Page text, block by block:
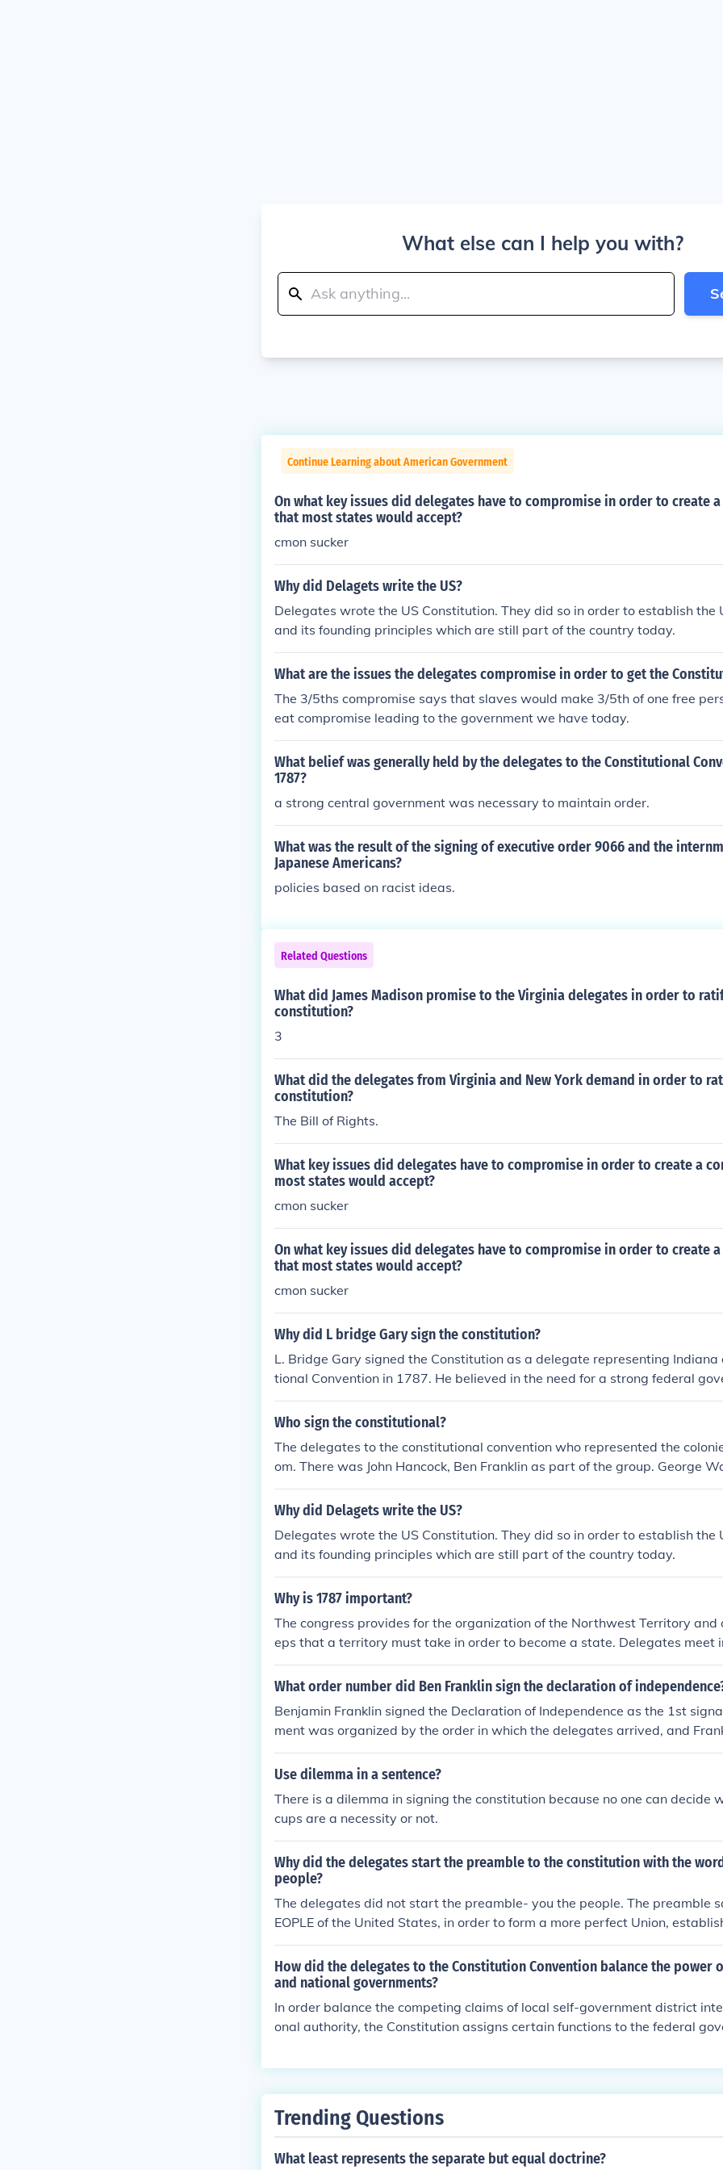
What else can I help you with?
Continue Learning about American Government
On what key issues did delegates have to compromise in order to create
that most states would accept?
cmon sucker
Why did Delagets write the US?
Delegates wrote the US Constitution. They did so in order to establish the
and its founding principles which are still part of the country today.
What are the issues the delegates compromise in order to get the
The 3/5ths compromise says that slaves would make 3/5th of one free
eat compromise leading to the government we have today.
What belief was generally held by the delegates to the Constitutional
1787?
a strong central government was necessary to maintain order.
What was the result of the signing of executive order 9066 and the
Japanese Americans?
policies based on racist ideas.
Related Questions
What did James Madison promise to the Virginia delegates in order to
constitution?
3
What did the delegates from Virginia and New York demand in order to
constitution?
The Bill of Rights.
What key issues did delegates have to compromise in order to create a
most states would accept?
cmon sucker
On what key issues did delegates have to compromise in order to create
that most states would accept?
cmon sucker
Why did L bridge Gary sign the constitution?
L. Bridge Gary signed the Constitution as a delegate representing Indiana
tional Convention in 1787. He believed in the need for a strong federal
intain order and stability in the newly formed nation. By signing the
med to contribute to the establishment of a framework that would promote
many delegates to create a more effective system of governance.
Who sign the constitutional?
The delegates to the constitutional convention who represented the
om. There was John Hancock, Ben Franklin as part of the group. George
not sign. He will an order in 1789 putting the constitution into effect.
Why did Delagets write the US?
Delegates wrote the US Constitution. They did so in order to establish the
and its founding principles which are still part of the country today.
Why is 1787 important?
The congress provides for the organization of the Northwest Territory and
eps that a territory must take in order to become a state. Delegates meet
and draft the Constitution. Delaware becomes the first state to ratify the
What order number did Ben Franklin sign the declaration of
Benjamin Franklin signed the Declaration of Independence as the 1st
ment was organized by the order in which the delegates arrived, and
of the most prominent figures at the Continental Congress, had the honor
Use dilemma in a sentence?
There is a dilemma in signing the constitution because no one can decide
cups are a necessity or not.
Why did the delegates start the preamble to the constitution with the
people?
The delegates did not start the preamble- you the people. The preamble
EOPLE of the United States, in order to form a more perfect Union,
e domestic tranquility, provide for the common defense, promote the
d secure the Blessings of Liberty to ourselves and our posterity, do ordain
his Constitution of the United States of America.
How did the delegates to the Constitution Convention balance the power
and national governments?
In order balance the competing claims of local self-government district
onal authority, the Constitution assigns certain functions to the federal
Trending Questions
What least represents the separate but equal doctrine?